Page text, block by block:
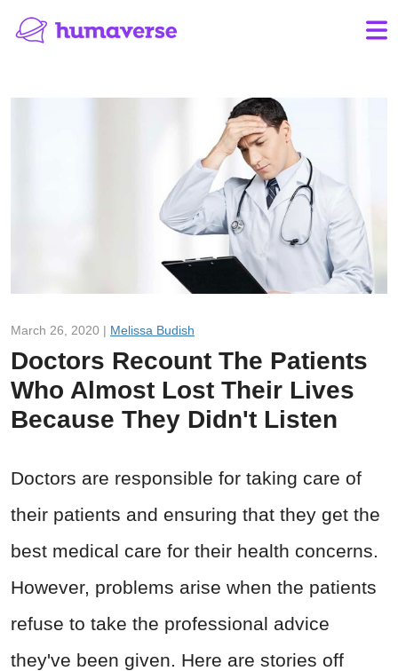
March 26, 2020 | Melissa Budish
Doctors Recount The Patients
Who Almost Lost Their Lives
Because They Didn't Listen
Doctors are responsible for taking care of
their patients and ensuring that they get the
best medical care for their health concerns.
However, problems arise when the patients
refuse to take the professional advice
they've been given. Here are stories off